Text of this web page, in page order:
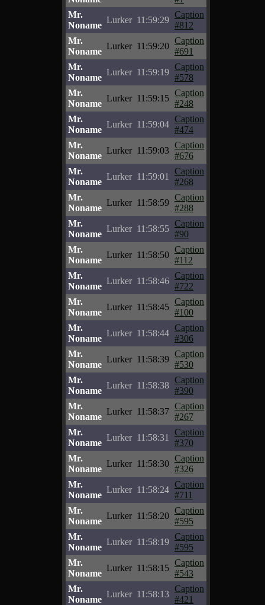
Mr.
Noname
Lurker 11:59:29
Caption
#812
Mr.
Noname
Lurker 11:59:20
Caption
#691
Mr.
Noname
Lurker 11:59:19
Caption
#578
Mr.
Noname
Lurker 11:59:15
Caption
#248
Mr.
Noname
Lurker 11:59:04
Caption
#474
Mr.
Noname
Lurker 11:59:03
Caption
#676
Mr.
Noname
Lurker 11:59:01
Caption
#268
Mr.
Noname
Lurker 11:58:59
Caption
#288
Mr.
Noname
Lurker 11:58:55
Caption
#90
Mr.
Noname
Lurker 11:58:50
Caption
#112
Mr.
Noname
Lurker 11:58:46
Caption
#722
Mr.
Noname
Lurker 11:58:45
Caption
#100
Mr.
Noname
Lurker 11:58:44
Caption
#306
Mr.
Noname
Lurker 11:58:39
Caption
#530
Mr.
Noname
Lurker 11:58:38
Caption
#390
Mr.
Noname
Lurker 11:58:37
Caption
#267
Mr.
Noname
Lurker 11:58:31
Caption
#370
Mr.
Noname
Lurker 11:58:30
Caption
#326
Mr.
Noname
Lurker 11:58:24
Caption
#711
Mr.
Noname
Lurker 11:58:20
Caption
#595
Mr.
Noname
Lurker 11:58:19
Caption
#595
Mr.
Noname
Lurker 11:58:15
Caption
#543
Mr.
Noname
Lurker 11:58:13
Caption
#421